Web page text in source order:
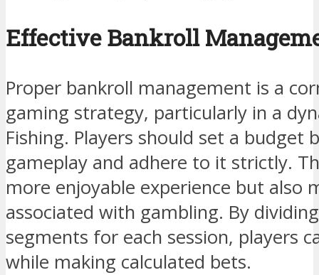
Effective Bankroll
Proper bankroll management is a
gaming strategy, particularly in a
Fishing. Players should set a budget
gameplay and adhere to it strictly.
more enjoyable experience but also
associated with gambling. By
segments for each session, players
while making calculated bets.